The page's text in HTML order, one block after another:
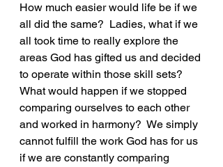
How much easier would life be if we
all did the same?  Ladies, what if we
all took time to really explore the
areas God has gifted us and decided
to operate within those skill sets?
What would happen if we stopped
comparing ourselves to each other
and worked in harmony?  We simply
cannot fulfill the work God has for us
if we are constantly comparing